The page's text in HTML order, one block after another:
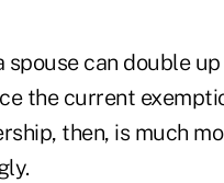
can double
the current
then, is much